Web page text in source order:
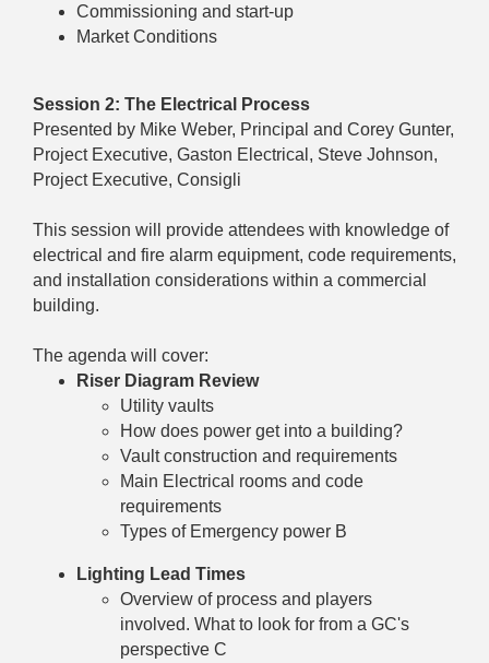
Commissioning and start-up
Market Conditions
Session 2: The Electrical Process
Presented by Mike Weber, Principal and Corey Gunter,
Project Executive, Gaston Electrical, Steve Johnson,
Project Executive, Consigli
This session will provide attendees with knowledge of
electrical and fire alarm equipment, code requirements,
and installation considerations within a commercial
building.
The agenda will cover:
Riser Diagram Review
Utility vaults
How does power get into a building?
Vault construction and requirements
Main Electrical rooms and code
requirements
Types of Emergency power B
Lighting Lead Times
Overview of process and players
involved. What to look for from a GC's
perspective C